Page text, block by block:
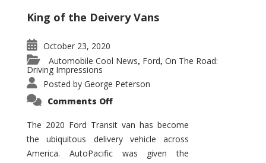
King of the Deivery Vans
October 23, 2020
Automobile Cool News, Ford, On The Road:
Driving Impressions
Posted by George Peterson
Comments Offon
Transit
–
Not
Your
Father’s
The 2020 Ford Transit van has become
the ubiquitous delivery vehicle across
America. AutoPacific was given the